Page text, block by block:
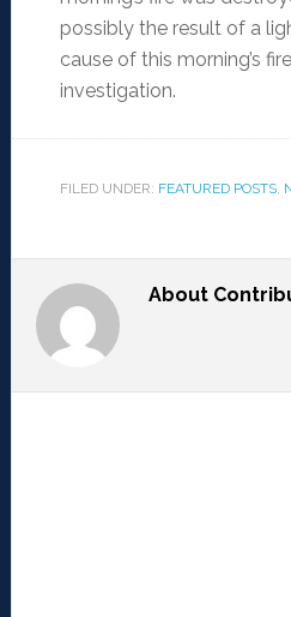
possibly the result of a
cause of this morning’s
investigation.
FILED UNDER: FEATURED POSTS,
About